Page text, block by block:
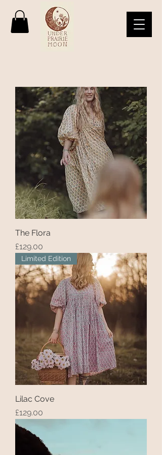
The Flora
Price
£129.00
Limited Edition
Lilac Cove
Price
£129.00